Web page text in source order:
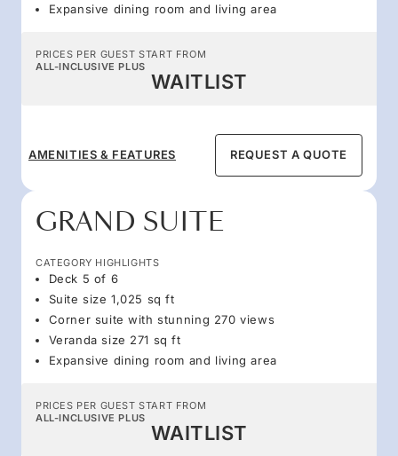
Expansive dining room and living area
PRICES PER GUEST START FROM
ALL-INCLUSIVE PLUS
WAITLIST
AMENITIES & FEATURES REQUEST A QUOTE
GRAND SUITE
CATEGORY HIGHLIGHTS
Deck 5 of 6
Suite size 1,025 sq ft
Corner suite with stunning 270 views
Veranda size 271 sq ft
Expansive dining room and living area
PRICES PER GUEST START FROM
ALL-INCLUSIVE PLUS
WAITLIST